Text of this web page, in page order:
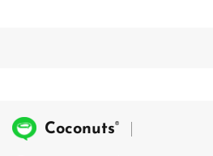
Coconuts®